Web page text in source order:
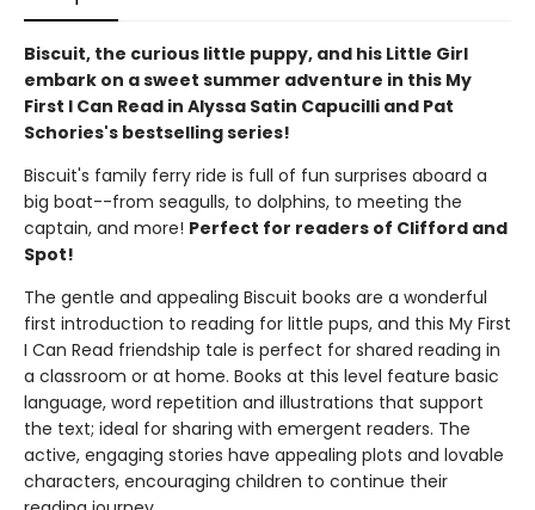
Biscuit, the curious little puppy, and his Little Girl
embark on a sweet summer adventure in this My
First I Can Read in Alyssa Satin Capucilli and Pat
Schories's bestselling series!
Biscuit's family ferry ride is full of fun surprises aboard a
big boat--from seagulls, to dolphins, to meeting the
captain, and more! Perfect for readers of Clifford and
Spot!
The gentle and appealing Biscuit books are a wonderful
first introduction to reading for little pups, and this My First
I Can Read friendship tale is perfect for shared reading in
a classroom or at home. Books at this level feature basic
language, word repetition and illustrations that support
the text; ideal for sharing with emergent readers. The
active, engaging stories have appealing plots and lovable
characters, encouraging children to continue their